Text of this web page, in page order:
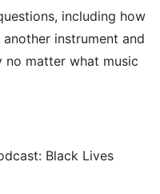
including how
instrument and
matter what music